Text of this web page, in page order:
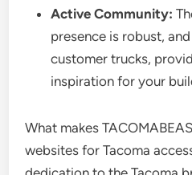
Active Community:
presence is robust,
customer trucks,
inspiration for your
What makes
websites for Tacoma